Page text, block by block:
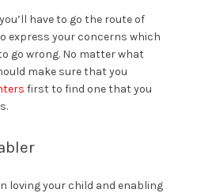
have to go the route of
express your concerns which
go wrong. No matter what
make sure that you
first to find one that you
loving your child and enabling